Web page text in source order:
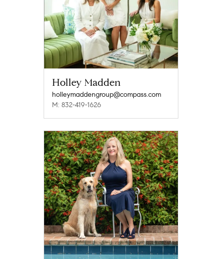
Holley Madden
holleymaddengroup@compass.com
M: 832-419-1626